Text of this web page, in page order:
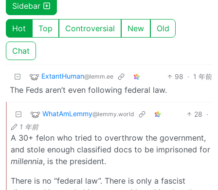
Sidebar
Hot Top Controversial New Old
Chat
ExtantHuman@lemm.ee 98 · 1 年前
The Feds aren’t even following federal law.
WhatAmLemmy@lemmy.world 28 ·
1 年前
A 30+ felon who tried to overthrow the government,
and stole enough classified docs to be imprisoned for
millennia, is the president.
There is no “federal law”. There is only a fascist